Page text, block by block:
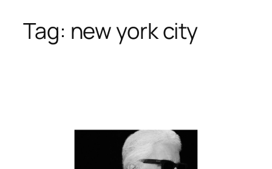
SkipTag: new york city